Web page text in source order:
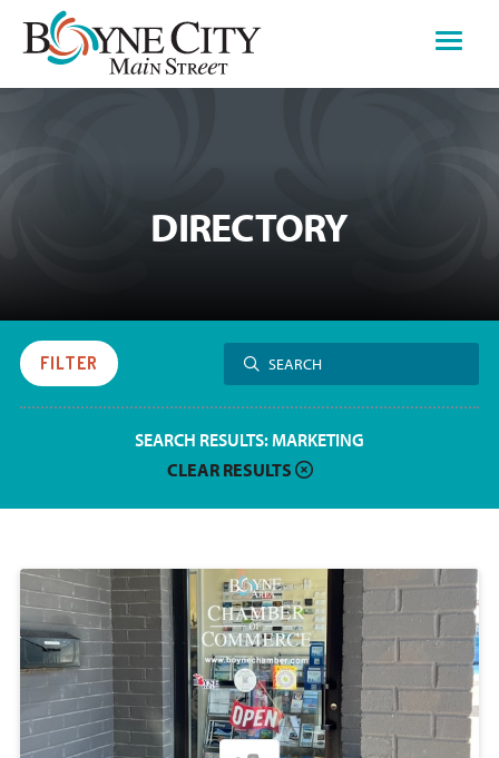
Skip
content
DIRECTORY
FILTER
Search
for:
SEARCH
SEARCH RESULTS:MARKETING
CLEAR RESULTS